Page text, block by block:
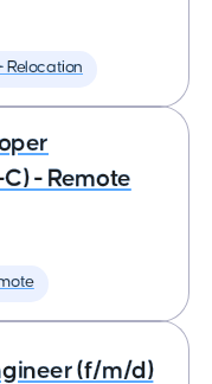
Relocation
- Remote
(f/m/d)